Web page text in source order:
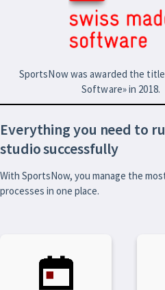
SportsNow was awarded the title
Software» in 2018.
Everything you need to
studio successfully
With SportsNow, you manage the
processes in one place.